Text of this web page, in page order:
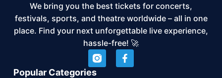
We bring you the best tickets for concerts,
festivals, sports, and theatre worldwide – all in one
place. Find your next unforgettable live experience,
hassle-free! 🚀
Popular Categories